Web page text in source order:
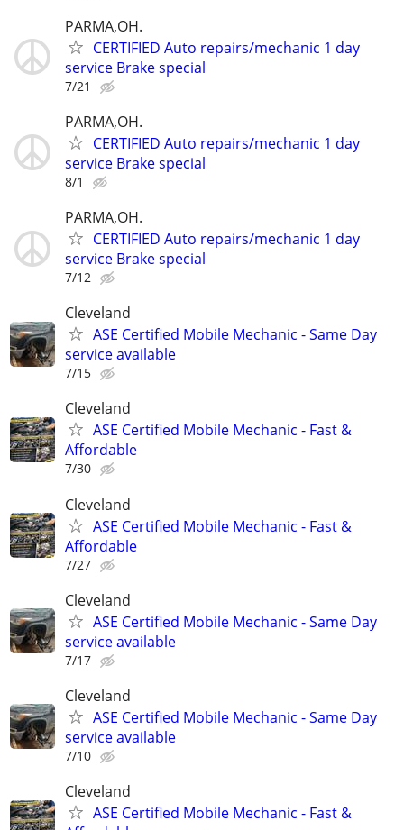
PARMA,OH.
CERTIFIED Auto repairs/mechanic 1 day
service Brake special
7/21
PARMA,OH.
CERTIFIED Auto repairs/mechanic 1 day
service Brake special
8/1
PARMA,OH.
CERTIFIED Auto repairs/mechanic 1 day
service Brake special
7/12
Cleveland
ASE Certified Mobile Mechanic - Same Day
service available
7/15
Cleveland
ASE Certified Mobile Mechanic - Fast &
Affordable
7/30
Cleveland
ASE Certified Mobile Mechanic - Fast &
Affordable
7/27
Cleveland
ASE Certified Mobile Mechanic - Same Day
service available
7/17
Cleveland
ASE Certified Mobile Mechanic - Same Day
service available
7/10
Cleveland
ASE Certified Mobile Mechanic - Fast &